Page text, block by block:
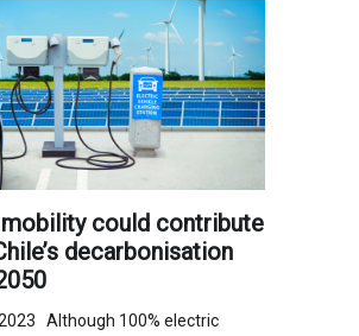
could contribute
decarbonisation
Although 100% electric